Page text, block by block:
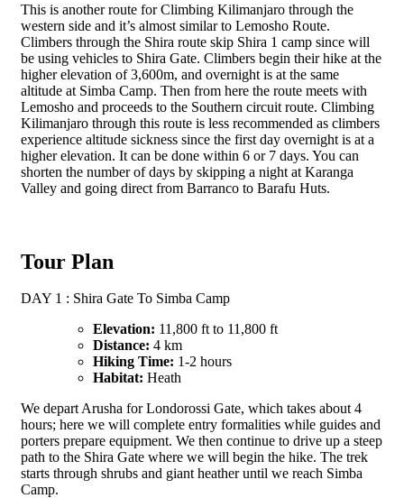
This is another route for Climbing Kilimanjaro through the
western side and it’s almost similar to Lemosho Route.
Climbers through the Shira route skip Shira 1 camp since will
be using vehicles to Shira Gate. Climbers begin their hike at the
higher elevation of 3,600m, and overnight is at the same
altitude at Simba Camp. Then from here the route meets with
Lemosho and proceeds to the Southern circuit route. Climbing
Kilimanjaro through this route is less recommended as climbers
experience altitude sickness since the first day overnight is at a
higher elevation. It can be done within 6 or 7 days. You can
shorten the number of days by skipping a night at Karanga
Valley and going direct from Barranco to Barafu Huts.
Tour Plan
DAY 1 : Shira Gate To Simba Camp
Elevation: 11,800 ft to 11,800 ft
Distance: 4 km
Hiking Time: 1-2 hours
Habitat: Heath
We depart Arusha for Londorossi Gate, which takes about 4
hours; here we will complete entry formalities while guides and
porters prepare equipment. We then continue to drive up a steep
path to the Shira Gate where we will begin the hike. The trek
starts through shrubs and giant heather until we reach Simba
Camp.